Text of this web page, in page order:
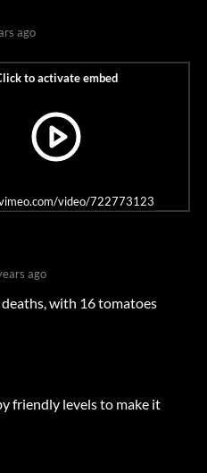
ago
video/722773123
ago
with 16 tomatoes
friendly levels to make it